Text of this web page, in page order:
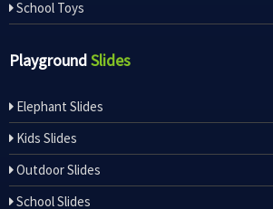
School Toys
PlaygroundSlides
Elephant Slides
Kids Slides
Outdoor Slides
School Slides